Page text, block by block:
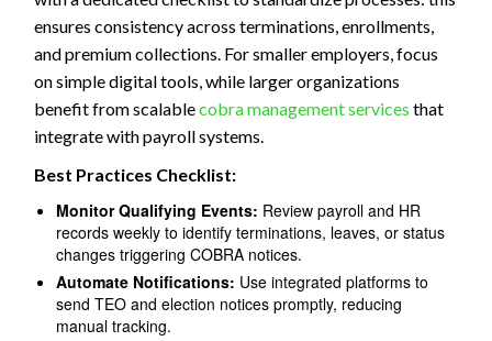
ensures consistency across terminations, enrollments,
and premium collections. For smaller employers, focus
on simple digital tools, while larger organizations
benefit from scalablecobra management services that
integrate with payroll systems.
Best Practices Checklist:
Monitor Qualifying Events: Review payroll and HR
records weekly to identify terminations, leaves, or status
changes triggering COBRA notices.
Automate Notifications: Use integrated platforms to
send TEO and election notices promptly, reducing
manual tracking.